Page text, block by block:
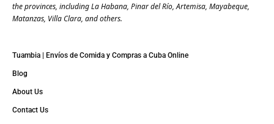
the provinces, including La Habana, Pinar del Río, Artemisa, Mayabeque,
Matanzas, Villa Clara, and others​.
Tuambia | Envíos de Comida y Compras a Cuba Online
Blog
About Us
Contact Us